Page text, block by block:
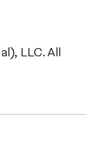
LLC. All